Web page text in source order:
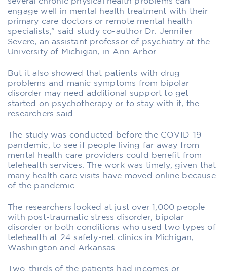
engage well in mental health treatment with their
primary care doctors or remote mental health
specialists,” said study co-author Dr. Jennifer
Severe, an assistant professor of psychiatry at the
University of Michigan, in Ann Arbor.
But it also showed that patients with drug
problems and manic symptoms from bipolar
disorder may need additional support to get
started on psychotherapy or to stay with it, the
researchers said.
The study was conducted before the COVID-19
pandemic, to see if people living far away from
mental health care providers could benefit from
telehealth services. The work was timely, given that
many health care visits have moved online because
of the pandemic.
The researchers looked at just over 1,000 people
with post-traumatic stress disorder, bipolar
disorder or both conditions who used two types of
telehealth at 24 safety-net clinics in Michigan,
Washington and Arkansas.
Two-thirds of the patients had incomes or